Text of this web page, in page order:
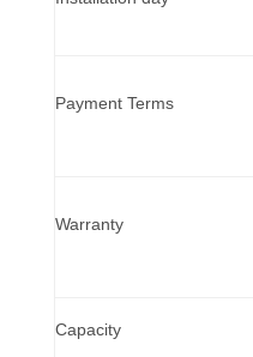
Payment Terms
Warranty
Capacity